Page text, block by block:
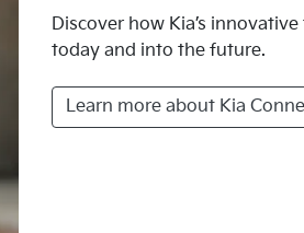
Discover how Kia’s
today and into the future.
Learn more about Kia